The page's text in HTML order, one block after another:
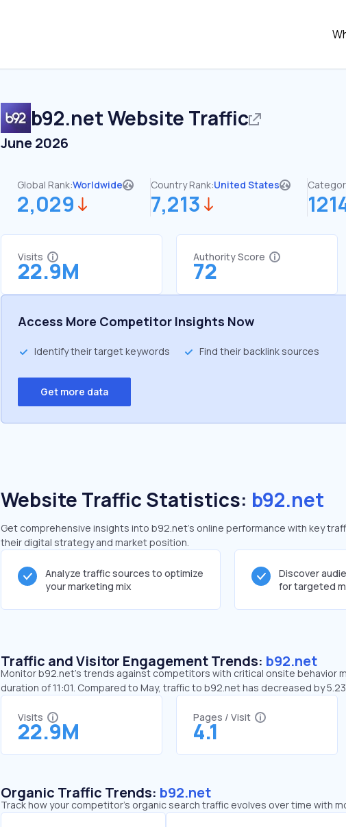
b92.netWebsite Traffic
June 2026
Global Rank:Worldwide
2,029
Country Rank:United States
7,213
Visits
22.9M
Authority Score
72
Access More Competitor Insights Now
Identify their target keywords Find their backlink sources
Get more data
Website Traffic Statistics: b92.net
Get comprehensive insights into b92.net's online performance with key
their digital strategy and market position.
Analyze traffic sources to optimize
your marketing mix
Discover
for targeted
Traffic and Visitor Engagement Trends: b92.net
Monitor b92.net’s trends against competitors with critical onsite behavior
duration of 11:01. Compared to May, traffic to b92.net has decreased by
Visits
22.9M
Pages / Visit
4.1
Organic Traffic Trends: b92.net
Track how your competitor's organic search traffic evolves over time with